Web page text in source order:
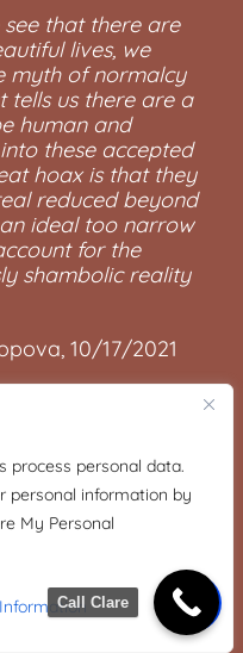
process personal data.
personal information by
My Personal
that there are
lives, we
myth of normalcy
us there are a
human and
these accepted
hoax is that they
reduced beyond
ideal too narrow
for the
shambolic reality
10/17/2021
Call Clare